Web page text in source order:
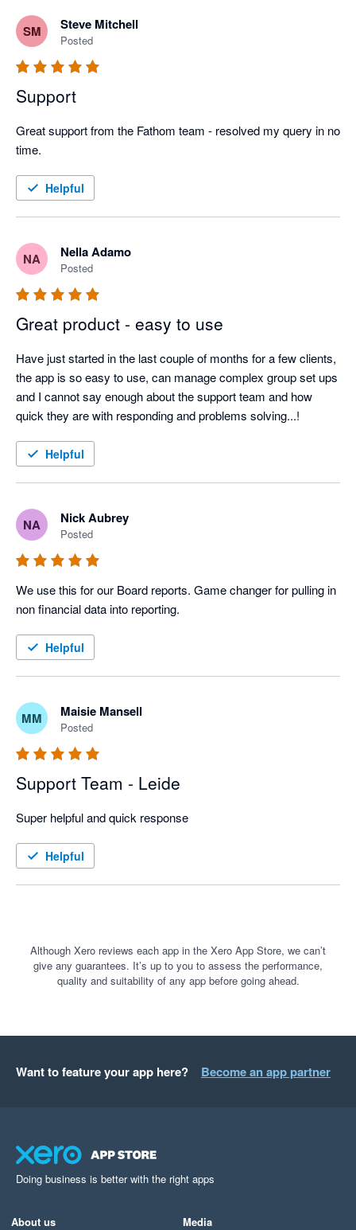
SM Steve Mitchell
Posted
Support
Great support from the Fathom team - resolved my query in no
time.
Helpful
NA Nella Adamo
Posted
Great product - easy to use
Have just started in the last couple of months for a few clients,
the app is so easy to use, can manage complex group set ups
and I cannot say enough about the support team and how
Helpful
NA Nick Aubrey
Posted
We use this for our Board reports. Game changer for pulling in
Helpful
MM Maisie Mansell
Posted
Support Team - Leide
Super helpful and quick response
Helpful
Although Xero reviews each app in the Xero App Store, we can’t
give any guarantees. It’s up to you to assess the performance,
quality and suitability of any app before going ahead.
Want to feature your app here? Become an app partner
Doing business is better with the right apps
About us
Media